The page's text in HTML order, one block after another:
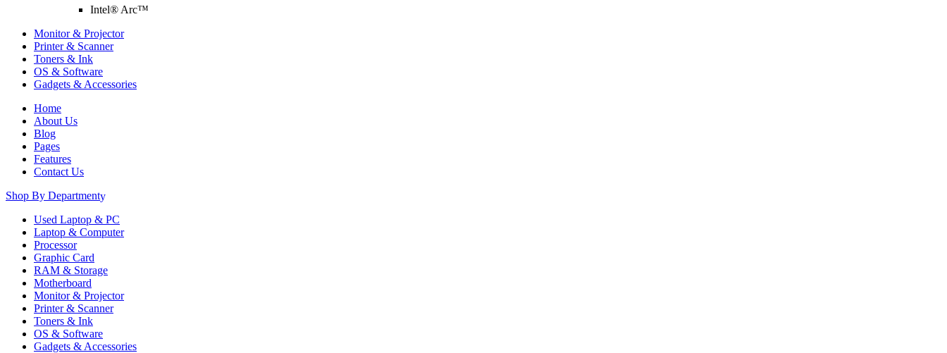
Intel® Arc™
Monitor & Projector
Printer & Scanner
Toners & Ink
OS & Software
Gadgets & Accessories
Home
About Us
Blog
Pages
Features
Contact Us
Shop By Department
Used Laptop & PC
Laptop & Computer
Processor
Graphic Card
RAM & Storage
Motherboard
Monitor & Projector
Printer & Scanner
Toners & Ink
OS & Software
Gadgets & Accessories